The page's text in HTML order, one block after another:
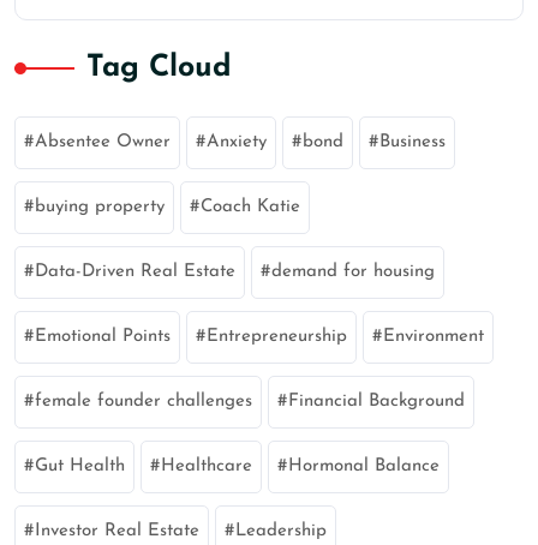
Tag Cloud
Absentee Owner Anxiety bond Business
buying property Coach Katie
Data-Driven Real Estate demand for housing
Emotional Points Entrepreneurship Environment
female founder challenges Financial Background
Gut Health Healthcare Hormonal Balance
Investor Real Estate Leadership